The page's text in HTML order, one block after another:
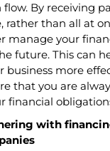
flow. By receiving
rather than all at
manage your
future. This can
business more
that you are
financial
with